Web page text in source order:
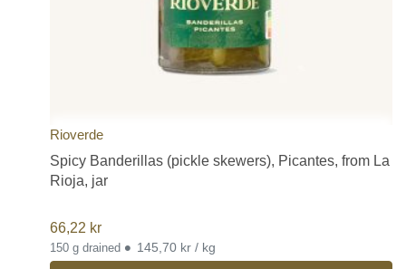
Rioverde
Spicy Banderillas (pickle skewers), Picantes, from La
Rioja, jar
66,22 kr
150 g drained • 145,70 kr / kg